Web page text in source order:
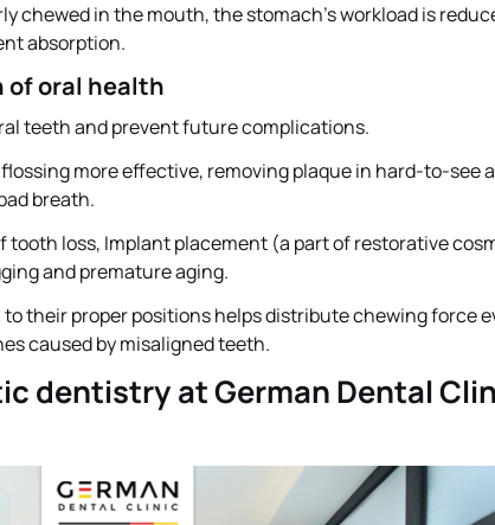
chewed in the mouth, the stomach’s workload is
absorption.
of oral health
teeth and prevent future complications.
more effective, removing plaque in hard-to-see
breath.
tooth loss, Implant placement (a part of restorative
and premature aging.
their proper positions helps distribute chewing force
caused by misaligned teeth.
dentistry at German Dental